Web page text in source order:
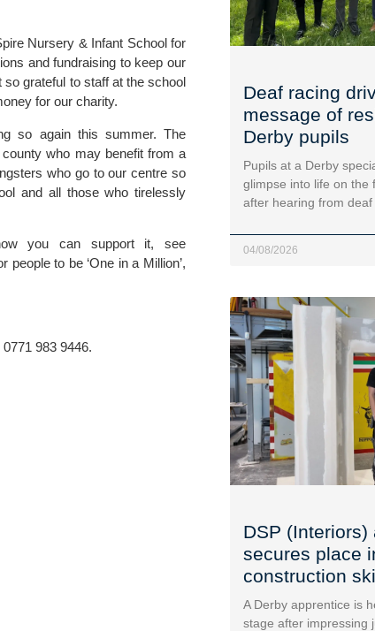
Nursery & Infant School for
and fundraising to keep our
grateful to staff at the school
for our charity.
so again this summer. The
who may benefit from a
who go to our centre so
and all those who tirelessly
to be ‘One in a Million’,
983 9446.
Deaf racing
message of
Derby pupils
Pupils at a Derby
glimpse into life on the
after hearing from
04/08/2026
DSP (Interiors)
secures place
construction
A Derby apprentice is
stage after impressing